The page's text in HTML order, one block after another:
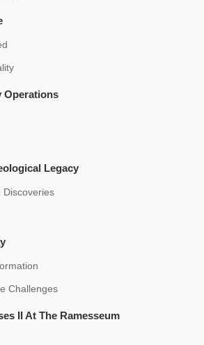
Operations
Legacy
Discoveries
Challenges
II At The Ramesseum